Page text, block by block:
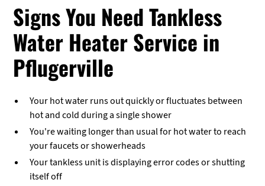
Signs You Need Tankless
Water Heater Service in
Pflugerville
Your hot water runs out quickly or fluctuates between
hot and cold during a single shower
You're waiting longer than usual for hot water to reach
your faucets or showerheads
Your tankless unit is displaying error codes or shutting
itself off